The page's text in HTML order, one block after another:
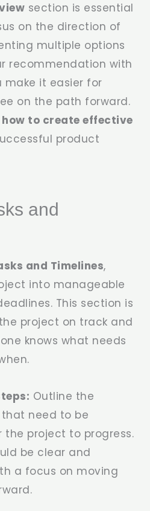
section is essential
on the direction of
multiple options
recommendation with
make it easier for
on the path forward.
how to create effective
product
and
and Timelines,
into manageable
This section is
project on track and
knows what needs
Outline the
need to be
project to progress.
be clear and
a focus on moving